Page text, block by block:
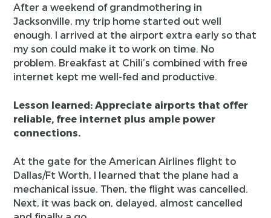
After a weekend of grandmothering in
Jacksonville, my trip home started out well
enough. I arrived at the airport extra early so that
my son could make it to work on time. No
problem. Breakfast at Chili’s combined with free
internet kept me well-fed and productive.
Lesson learned: Appreciate airports that offer
reliable, free internet plus ample power
connections.
At the gate for the American Airlines flight to
Dallas/Ft Worth, I learned that the plane had a
mechanical issue. Then, the flight was cancelled.
Next, it was back on, delayed, almost cancelled